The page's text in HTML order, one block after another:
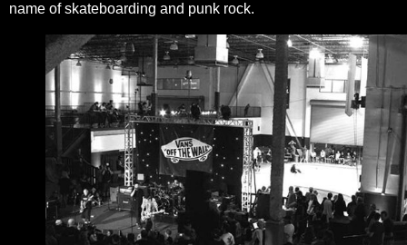
name of skateboarding and punk rock.